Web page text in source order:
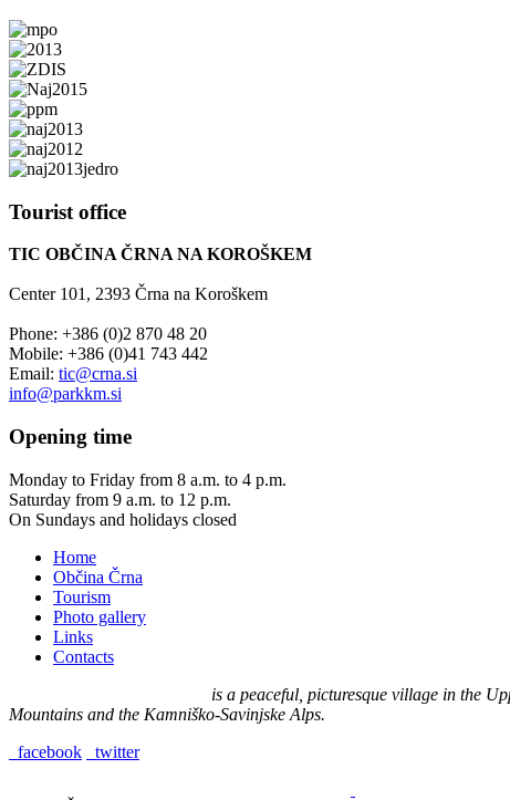
Tourist office
TIC OBČINA ČRNA NA KOROŠKEM
Center 101, 2393 Črna na Koroškem
Phone: +386 (0)2 870 48 20
Mobile: +386 (0)41 743 442
Email: tic@crna.si
info@parkkm.si
Opening time
Monday to Friday from 8 a.m. to 4 p.m.
Saturday from 9 a.m. to 12 p.m.
On Sundays and holidays closed
Home
Občina Črna
Tourism
Photo gallery
Links
Contacts
is a peaceful, picturesque village in the
Mountains and the Kamniško-Savinjske Alps.
facebook
twitter